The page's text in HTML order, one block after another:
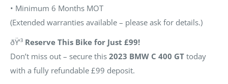
• Minimum 6 Months MOT
(Extended warranties available – please ask for details.)
ðŸ’³ Reserve This Bike for Just £99!
Don’t miss out – secure this 2023 BMW C 400 GT today
with a fully refundable £99 deposit.